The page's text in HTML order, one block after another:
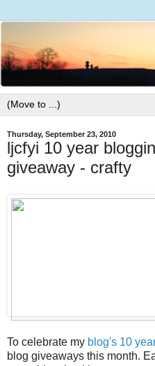
Thursday, September 23, 2010
ljcfyi 10 year
giveaway - crafty
To celebrate my blog's 10
blog giveaways this month.